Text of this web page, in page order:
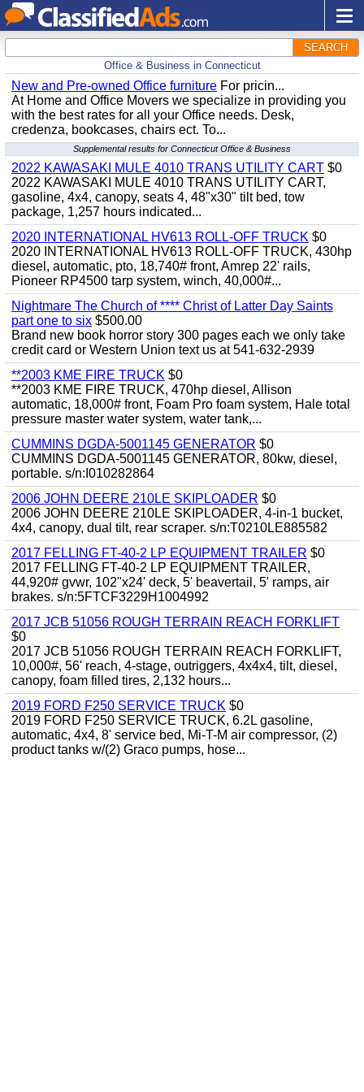
SEARCH
Office & Business in Connecticut
New and Pre-owned Office furniture For pricin...
At Home and Office Movers we specialize in providing you
with the best rates for all your Office needs. Desk,
credenza, bookcases, chairs ect. To...
Supplemental results for Connecticut Office & Business
2022 KAWASAKI MULE 4010 TRANS UTILITY CART $0
2022 KAWASAKI MULE 4010 TRANS UTILITY CART,
gasoline, 4x4, canopy, seats 4, 48"x30" tilt bed, tow
package, 1,257 hours indicated...
2020 INTERNATIONAL HV613 ROLL-OFF TRUCK $0
2020 INTERNATIONAL HV613 ROLL-OFF TRUCK, 430hp
diesel, automatic, pto, 18,740# front, Amrep 22' rails,
Pioneer RP4500 tarp system, winch, 40,000#...
Nightmare The Church of **** Christ of Latter Day Saints
part one to six $500.00
Brand new book horror story 300 pages each we only take
credit card or Western Union text us at 541-632-2939
**2003 KME FIRE TRUCK $0
**2003 KME FIRE TRUCK, 470hp diesel, Allison
automatic, 18,000# front, Foam Pro foam system, Hale total
pressure master water system, water tank,...
CUMMINS DGDA-5001145 GENERATOR $0
CUMMINS DGDA-5001145 GENERATOR, 80kw, diesel,
portable. s/n:I010282864
2006 JOHN DEERE 210LE SKIPLOADER $0
2006 JOHN DEERE 210LE SKIPLOADER, 4-in-1 bucket,
4x4, canopy, dual tilt, rear scraper. s/n:T0210LE885582
2017 FELLING FT-40-2 LP EQUIPMENT TRAILER $0
2017 FELLING FT-40-2 LP EQUIPMENT TRAILER,
44,920# gvwr, 102"x24' deck, 5' beavertail, 5' ramps, air
brakes. s/n:5FTCF3229H1004992
2017 JCB 51056 ROUGH TERRAIN REACH FORKLIFT
$0
2017 JCB 51056 ROUGH TERRAIN REACH FORKLIFT,
10,000#, 56' reach, 4-stage, outriggers, 4x4x4, tilt, diesel,
canopy, foam filled tires, 2,132 hours...
2019 FORD F250 SERVICE TRUCK $0
2019 FORD F250 SERVICE TRUCK, 6.2L gasoline,
automatic, 4x4, 8' service bed, Mi-T-M air compressor, (2)
product tanks w/(2) Graco pumps, hose...